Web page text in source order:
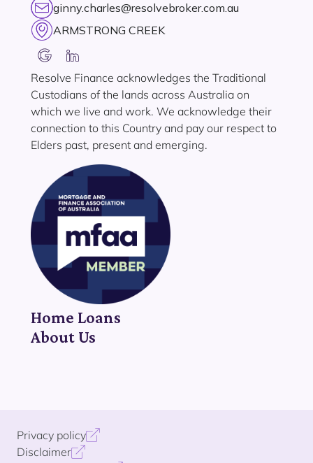
ginny.charles@resolvebroker.com.au
ARMSTRONG CREEK
Resolve Finance acknowledges the Traditional
Custodians of the lands across Australia on
which we live and work. We acknowledge their
connection to this Country and pay our respect to
Elders past, present and emerging.
Home Loans
About Us
Privacy policy
Disclaimer